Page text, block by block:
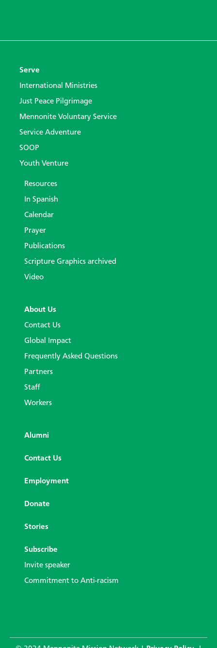
Serve
International Ministries
Just Peace Pilgrimage
Mennonite Voluntary Service
Service Adventure
SOOP
Youth Venture
Resources
In Spanish
Calendar
Prayer
Publications
Scripture Graphics archived
Video
About Us
Contact Us
Global Impact
Frequently Asked Questions
Partners
Staff
Workers
Alumni
Contact Us
Employment
Donate
Stories
Subscribe
Invite speaker
Commitment to Anti-racism